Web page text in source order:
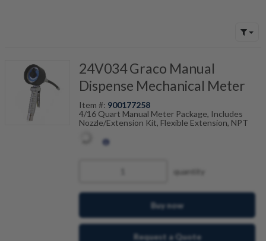
24V034 Graco Manual
Dispense Mechanical Meter
Item #: 900177258
4/16 Quart Manual Meter Package, Includes
Nozzle/Extension Kit, Flexible Extension, NPT
quantity
Buy now
Request a Quote